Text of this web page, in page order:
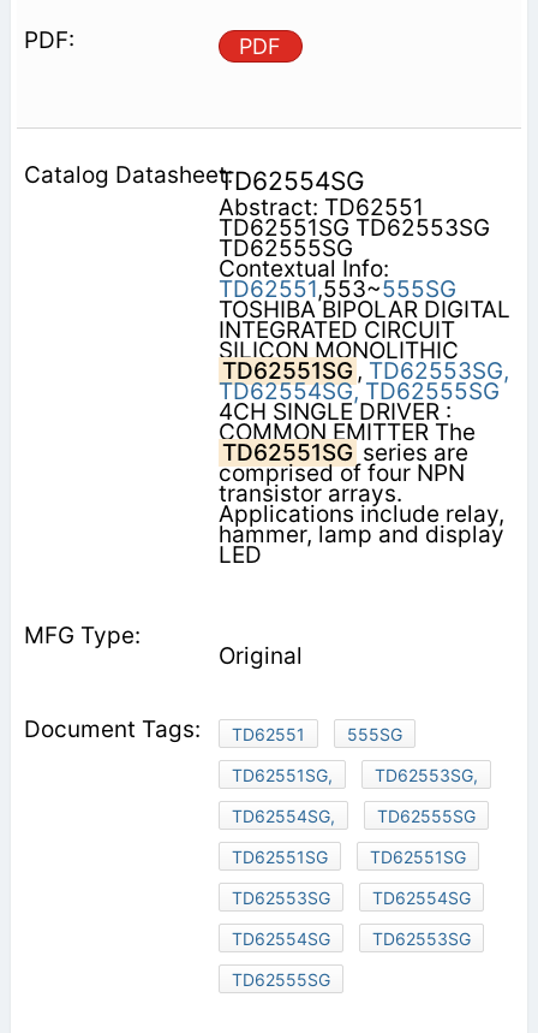
PDF
TD62554SG
Abstract: TD62551
TD62551SG TD62553SG
TD62555SG
Contextual Info:
TD62551,553~555SG
TOSHIBA BIPOLAR DIGITAL
INTEGRATED CIRCUIT
SILICON MONOLITHIC
TD62551SG , TD62553SG,
TD62554SG, TD62555SG
4CH SINGLE DRIVER :
COMMON EMITTER The
TD62551SG series are
comprised of four NPN
transistor arrays.
Applications include relay,
hammer, lamp and display
LED
Original
TD62551
555SG
TD62551SG,
TD62553SG,
TD62554SG,
TD62555SG
TD62551SG
TD62551SG
TD62553SG
TD62554SG
TD62554SG
TD62553SG
TD62555SG